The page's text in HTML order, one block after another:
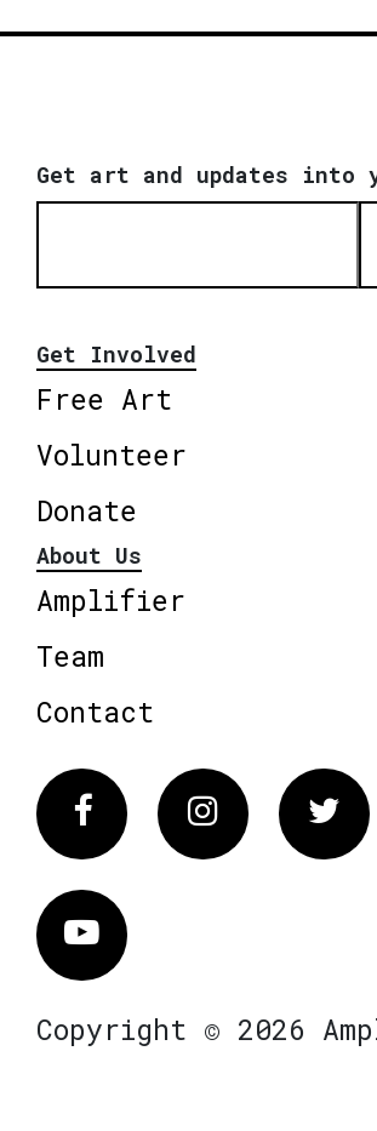
Get art and updates into
Get Involved
Free Art
Volunteer
Donate
About Us
Amplifier
Team
Contact
FacebookInstagram
Vimeo
Copyright © 2026